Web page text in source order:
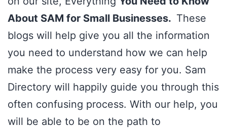
About SAM for Small Businesses. These
blogs will help give you all the information
you need to understand how we can help
make the process very easy for you. Sam
Directory will happily guide you through this
often confusing process. With our help, you
will be able to be on the path to